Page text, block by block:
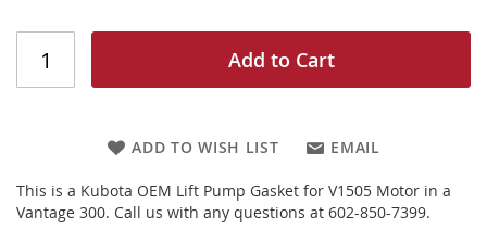
Add to Cart
ADD TO WISH LIST EMAIL
This is a Kubota OEM Lift Pump Gasket for V1505 Motor in a
Vantage 300. Call us with any questions at 602-850-7399.